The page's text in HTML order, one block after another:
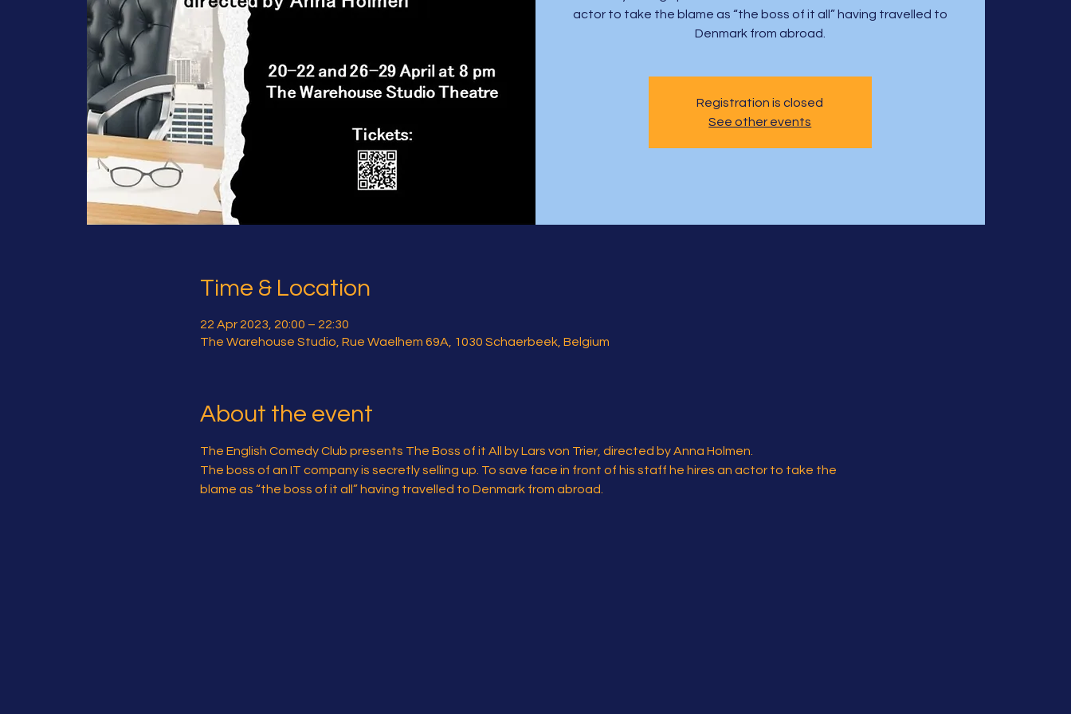
actor to take the blame as “the boss of it all” having travelled to
Denmark from abroad.
Registration is closed
See other events
Time & Location
22 Apr 2023, 20:00 – 22:30
The Warehouse Studio, Rue Waelhem 69A, 1030 Schaerbeek, Belgium
About the event
The English Comedy Club presents The Boss of it All by Lars von Trier, directed by Anna Holmen.
The boss of an IT company is secretly selling up. To save face in front of his staff he hires an actor to take the
blame as “the boss of it all” having travelled to Denmark from abroad.